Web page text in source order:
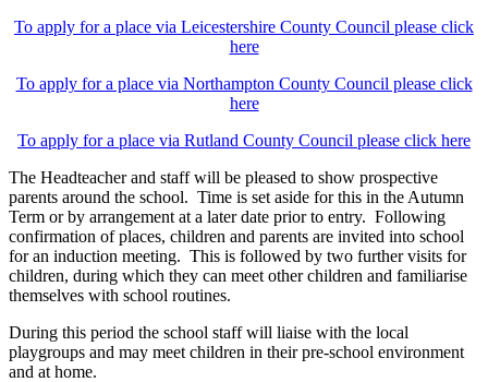
To apply for a place via Leicestershire County Council please click
here
To apply for a place via Northampton County Council please click
here
To apply for a place via Rutland County Council please click here
The Headteacher and staff will be pleased to show prospective
parents around the school. Time is set aside for this in the Autumn
Term or by arrangement at a later date prior to entry. Following
confirmation of places, children and parents are invited into school
for an induction meeting. This is followed by two further visits for
children, during which they can meet other children and familiarise
themselves with school routines.
During this period the school staff will liaise with the local
playgroups and may meet children in their pre-school environment
and at home.